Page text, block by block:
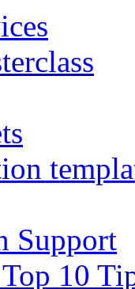
Support
10